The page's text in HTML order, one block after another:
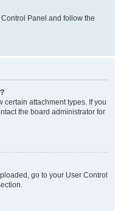
Panel and follow the
attachment types. If you
the board administrator for
go to your User Control